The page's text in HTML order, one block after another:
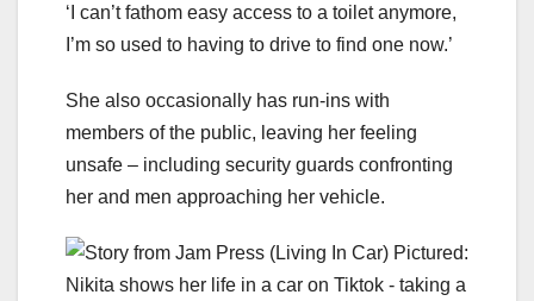
‘I can’t fathom easy access to a toilet anymore,
I’m so used to having to drive to find one now.’
She also occasionally has run-ins with
members of the public, leaving her feeling
unsafe – including security guards confronting
her and men approaching her vehicle.